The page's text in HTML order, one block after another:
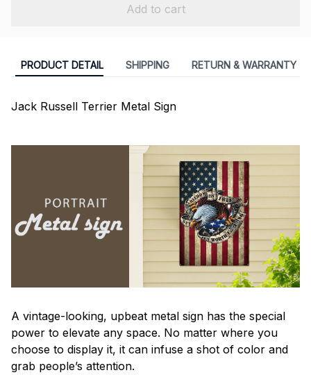
Add to cart
PRODUCT DETAIL SHIPPING RETURN & WARRANTY
Jack Russell Terrier Metal Sign
A vintage-looking, upbeat metal sign has the special
power to elevate any space. No matter where you
choose to display it, it can infuse a shot of color and
grab people’s attention.